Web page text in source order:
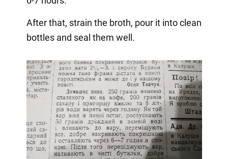
After that, strain the broth, pour it into clean
bottles and seal them well.